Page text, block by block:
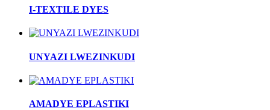
I-TEXTILE DYES
UNYAZI LWEZINKUDI
AMADYE EPLASTIKI